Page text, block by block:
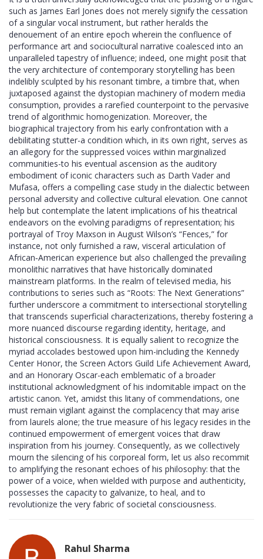
such as James Earl Jones does not merely signify the cessation
of a singular vocal instrument, but rather heralds the
denouement of an entire epoch wherein the confluence of
performance art and sociocultural narrative coalesced into an
unparalleled tapestry of influence; indeed, one might posit that
the very architecture of contemporary storytelling has been
indelibly sculpted by his resonant timbre, a timbre that, when
juxtaposed against the dystopian machinery of modern media
consumption, provides a rarefied counterpoint to the pervasive
trend of algorithmic homogenization. Moreover, the
biographical trajectory from his early confrontation with a
debilitating stutter-a condition which, in its own right, serves as
an allegory for the suppressed voices within marginalized
communities-to his eventual ascension as the auditory
embodiment of iconic characters such as Darth Vader and
Mufasa, offers a compelling case study in the dialectic between
personal adversity and collective cultural elevation. One cannot
help but contemplate the latent implications of his theatrical
endeavors on the evolving paradigms of representation; his
portrayal of Troy Maxson in August Wilson’s “Fences,” for
instance, not only furnished a raw, visceral articulation of
African‑American experience but also challenged the prevailing
monolithic narratives that have historically dominated
mainstream platforms. In the realm of televised media, his
contributions to series such as “Roots: The Next Generations”
further underscore a commitment to intersectional storytelling
that transcends superficial characterizations, thereby fostering a
more nuanced discourse regarding identity, heritage, and
historical consciousness. It is equally salient to recognize the
myriad accolades bestowed upon him-including the Kennedy
Center Honor, the Screen Actors Guild Life Achievement Award,
and an Honorary Oscar-each emblematic of a broader
institutional acknowledgment of his indomitable impact on the
artistic canon. Yet, amidst this litany of commendations, one
must remain vigilant against the complacency that may arise
from laurels alone; the true measure of his legacy resides in the
continued empowerment of emergent voices that draw
inspiration from his journey. Consequently, as we collectively
mourn the silencing of his corporeal form, let us also recommit
to amplifying the resonant echoes of his philosophy: that the
power of a voice, when wielded with purpose and authenticity,
possesses the capacity to galvanize, to heal, and to
revolutionize the very fabric of societal consciousness.
Rahul Sharma